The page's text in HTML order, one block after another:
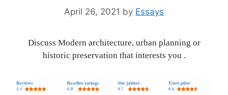
April 26, 2021 by Essays
Discuss Modern architecture, urban planning or
historic preservation that interests you .